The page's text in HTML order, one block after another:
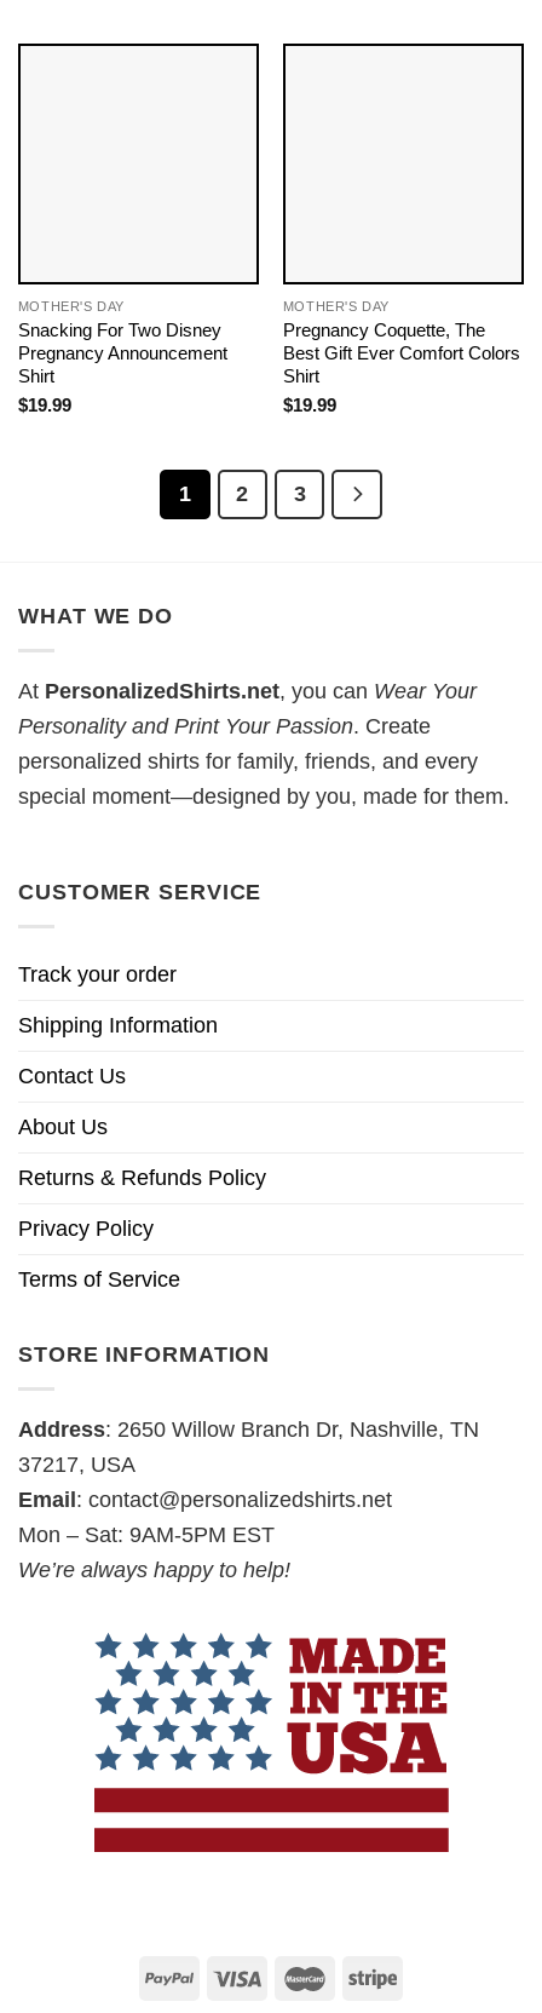
MOTHER'S DAY
Snacking For Two Disney
Pregnancy Announcement
Shirt
$19.99
MOTHER'S DAY
Pregnancy Coquette, The
Best Gift Ever Comfort Colors
Shirt
$19.99
1 2 3
WHAT WE DO
At PersonalizedShirts.net, you can Wear Your
Personality and Print Your Passion. Create
personalized shirts for family, friends, and every
special moment—designed by you, made for them.
CUSTOMER SERVICE
Track your order
Shipping Information
Contact Us
About Us
Returns & Refunds Policy
Privacy Policy
Terms of Service
STORE INFORMATION
Address: 2650 Willow Branch Dr, Nashville, TN
37217, USA
Email : contact@personalizedshirts.net
Mon – Sat: 9AM-5PM EST
We’re always happy to help!